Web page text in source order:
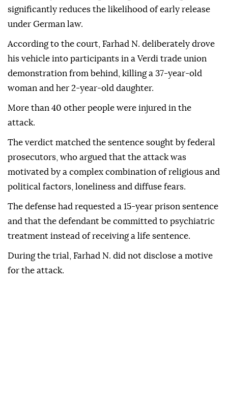
significantly reduces the likelihood of early release
under German law.
According to the court, Farhad N. deliberately drove
his vehicle into participants in a Verdi trade union
demonstration from behind, killing a 37-year-old
woman and her 2-year-old daughter.
More than 40 other people were injured in the
attack.
The verdict matched the sentence sought by federal
prosecutors, who argued that the attack was
motivated by a complex combination of religious and
political factors, loneliness and diffuse fears.
The defense had requested a 15-year prison sentence
and that the defendant be committed to psychiatric
treatment instead of receiving a life sentence.
During the trial, Farhad N. did not disclose a motive
for the attack.